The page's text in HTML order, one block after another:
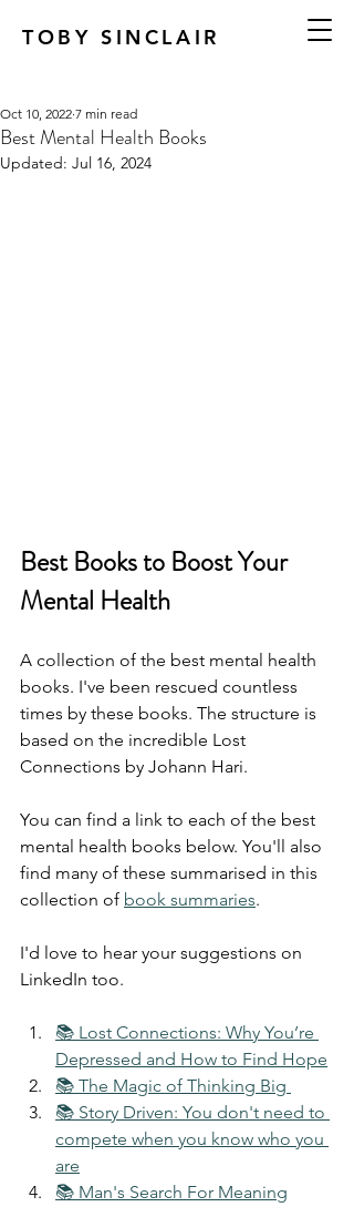
TOBY SINCLAIR
Best Mental Health Books
Oct 10, 2022 7 min read
Updated: Jul 16, 2024
Best Books to Boost Your
Mental Health
A collection of the best mental health
books. I've been rescued countless
times by these books. The structure is
based on the incredible Lost
Connections by Johann Hari.
You can find a link to each of the best
mental health books below. You'll also
find many of these summarised in this
collection of book summaries.
I'd love to hear your suggestions on
LinkedIn too.
📚 Lost Connections: Why You’re
Depressed and How to Find Hope
📚 The Magic of Thinking Big
📚 Story Driven: You don't need to
compete when you know who you
are
📚 Man's Search For Meaning